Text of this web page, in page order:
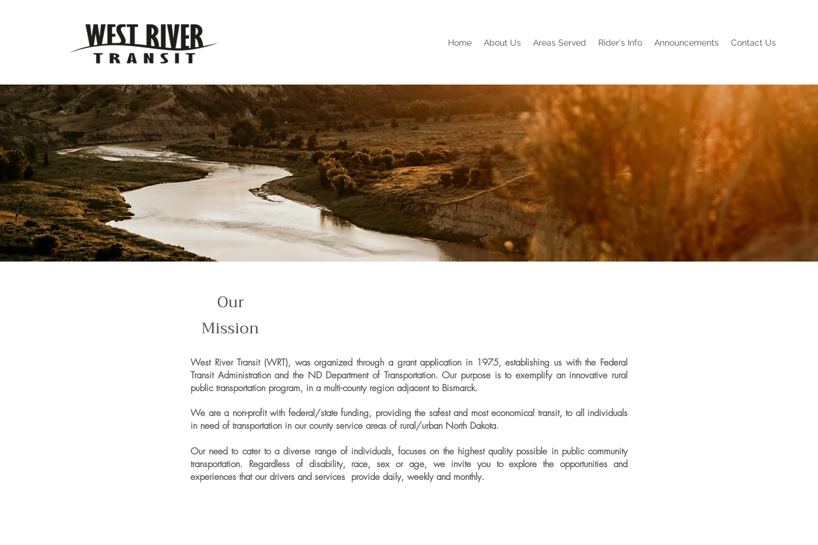
Home About Us Areas Served Rider's Info Announcements Contact Us
Our
Mission
West River Transit (WRT), was organized through a grant application in 1975, establishing us with the Federal
Transit Administration and the ND Department of Transportation. Our purpose is to exemplify an innovative rural
public transportation program, in a multi-county region adjacent to Bismarck.
We are a non-profit with federal/state funding, providing the safest and most economical transit, to all individuals
in need of transportation in our county service areas of rural/urban North Dakota.
Our need to cater to a diverse range of individuals, focuses on the highest quality possible in public community
transportation. Regardless of disability, race, sex or age, we invite you to explore the opportunities and
experiences that our drivers and services provide daily, weekly and monthly.